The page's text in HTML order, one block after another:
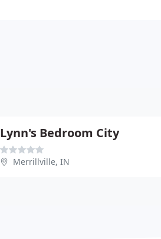
Lynn's Bedroom City
Merrillville, IN